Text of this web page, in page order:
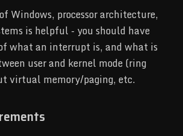
Windows, processor architecture,
is helpful - you should have
what an interrupt is, and what is
user and kernel mode (ring
virtual memory/paging, etc.